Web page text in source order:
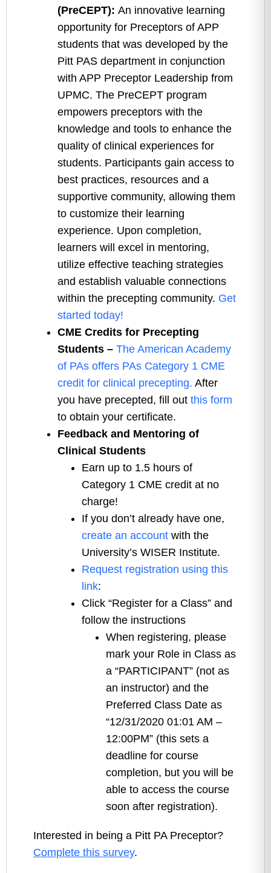
(PreCEPT): An innovative learning
opportunity for Preceptors of APP
students that was developed by the
Pitt PAS department in conjunction
with APP Preceptor Leadership from
UPMC. The PreCEPT program
empowers preceptors with the
knowledge and tools to enhance the
quality of clinical experiences for
students. Participants gain access to
best practices, resources and a
supportive community, allowing them
to customize their learning
experience. Upon completion,
learners will excel in mentoring,
utilize effective teaching strategies
and establish valuable connections
within the precepting community. Get
started today!
CME Credits for Precepting
Students – The American Academy
of PAs offers PAs Category 1 CME
credit for clinical precepting. After
you have precepted, fill out this form
to obtain your certificate.
Feedback and Mentoring of
Clinical Students
Earn up to 1.5 hours of
Category 1 CME credit at no
charge!
If you don’t already have one,
create an account with the
University’s WISER Institute.
Request registration using this
link:
Click “Register for a Class” and
follow the instructions
When registering, please
mark your Role in Class as
a “PARTICIPANT” (not as
an instructor) and the
Preferred Class Date as
“12/31/2020 01:01 AM –
12:00PM” (this sets a
deadline for course
completion, but you will be
able to access the course
soon after registration).
Interested in being a Pitt PA Preceptor?
Complete this survey.